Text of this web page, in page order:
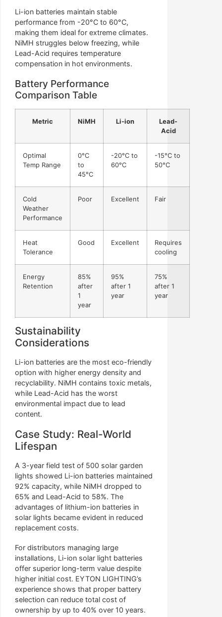
Li-ion batteries maintain stable
performance from -20°C to 60°C,
making them ideal for extreme climates.
NiMH struggles below freezing, while
Lead-Acid requires temperature
compensation in hot environments.
Battery Performance
Comparison Table
Metric NiMH Li-ion
Lead-
Acid
Optimal
Temp Range
0°C
to
45°C
-20°C to
60°C
-15°C to
50°C
Cold
Weather
Performance
Poor Excellent Fair
Heat
Tolerance
Good Excellent
Requires
cooling
Energy
Retention
85%
after
1
year
95%
after 1
year
75%
after 1
year
Sustainability
Considerations
Li-ion batteries are the most eco-friendly
option with higher energy density and
recyclability. NiMH contains toxic metals,
while Lead-Acid has the worst
environmental impact due to lead
content.
Case Study: Real-World
Lifespan
A 3-year field test of 500 solar garden
lights showed Li-ion batteries maintained
92% capacity, while NiMH dropped to
65% and Lead-Acid to 58%. The
advantages of lithium-ion batteries in
solar lights became evident in reduced
replacement costs.
For distributors managing large
installations, Li-ion solar light batteries
offer superior long-term value despite
higher initial cost. EYTON LIGHTING’s
experience shows that proper battery
selection can reduce total cost of
ownership by up to 40% over 10 years.